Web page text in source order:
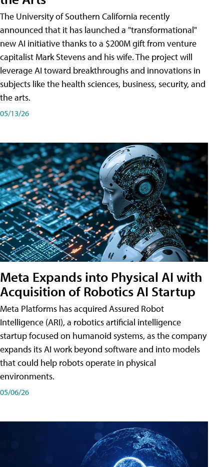
The University of Southern California recently
announced that it has launched a "transformational"
new AI initiative thanks to a $200M gift from venture
capitalist Mark Stevens and his wife. The project will
leverage AI toward breakthroughs and innovations in
subjects like the health sciences, business, security, and
the arts.
05/13/26
Meta Expands into Physical AI with
Acquisition of Robotics AI Startup
Meta Platforms has acquired Assured Robot
Intelligence (ARI), a robotics artificial intelligence
startup focused on humanoid systems, as the company
expands its AI work beyond software and into models
that could help robots operate in physical
environments.
05/06/26